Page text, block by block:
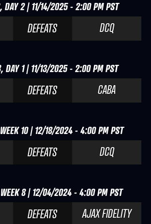
DAY 2 | 11/14/2025 - 2:00 PM PST
DEFEATS DCQ
DAY 1 | 11/13/2025 - 2:00 PM PST
DEFEATS CABA
10 | 12/18/2024 - 4:00 PM PST
DEFEATS DCQ
WEEK 8 | 12/04/2024 - 4:00 PM PST
DEFEATS AJAX FIDELITY